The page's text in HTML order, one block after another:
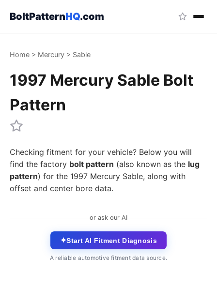
BoltPatternHQ.com
Home > Mercury > Sable
1997 Mercury Sable Bolt
Pattern
Checking fitment for your vehicle? Below you will
find the factory bolt pattern (also known as the lug
pattern) for the 1997 Mercury Sable, along with
offset and center bore data.
or ask our AI
✦Start AI Fitment Diagnosis
A reliable automotive fitment data source.